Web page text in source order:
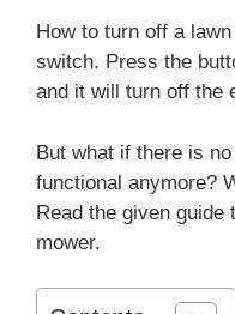
How to turn off a
switch. Press the
and it will turn off the
But what if there is
functional anymore?
Read the given guide
mower.